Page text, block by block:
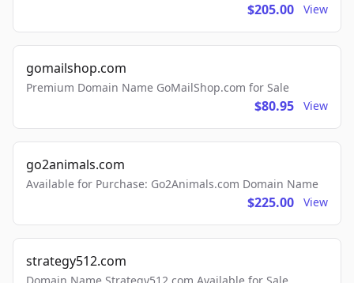
$205.00 View
gomailshop.com
Premium Domain Name GoMailShop.com for Sale
$80.95 View
go2animals.com
Available for Purchase: Go2Animals.com Domain Name
$225.00 View
strategy512.com